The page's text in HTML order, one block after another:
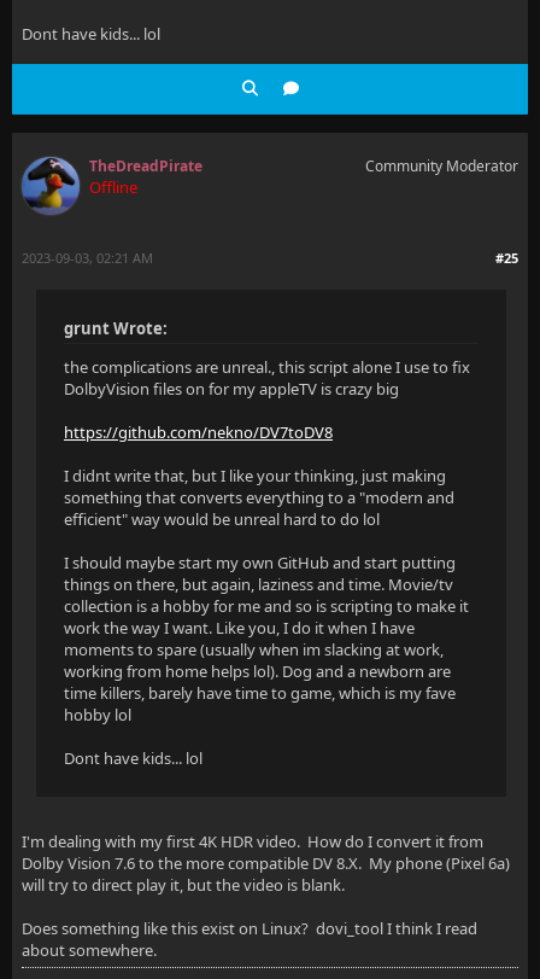
Dont have kids... lol
TheDreadPirate
Offline
Community Moderator
#25
2023-09-03, 02:21 AM
grunt Wrote:
the complications are unreal., this script alone I use to fix
DolbyVision files on for my appleTV is crazy big
https://github.com/nekno/DV7toDV8
I didnt write that, but I like your thinking, just making
something that converts everything to a "modern and
efficient" way would be unreal hard to do lol
I should maybe start my own GitHub and start putting
things on there, but again, laziness and time. Movie/tv
collection is a hobby for me and so is scripting to make it
work the way I want. Like you, I do it when I have
moments to spare (usually when im slacking at work,
working from home helps lol). Dog and a newborn are
time killers, barely have time to game, which is my fave
hobby lol
Dont have kids... lol
I'm dealing with my first 4K HDR video. How do I convert it from
Dolby Vision 7.6 to the more compatible DV 8.X. My phone (Pixel 6a)
will try to direct play it, but the video is blank.
Does something like this exist on Linux? dovi_tool I think I read
about somewhere.